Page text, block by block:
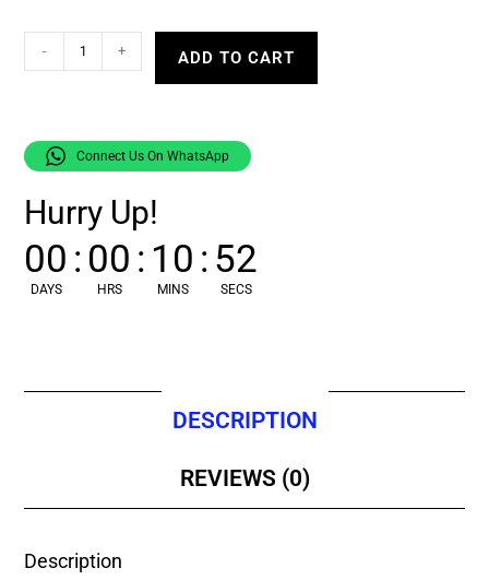
- + ADD TO CART
Connect Us On WhatsApp
Hurry Up!
00
DAYS
:00
HRS
: 10
MINS
:51
SECS
DESCRIPTION
REVIEWS (0)
Description